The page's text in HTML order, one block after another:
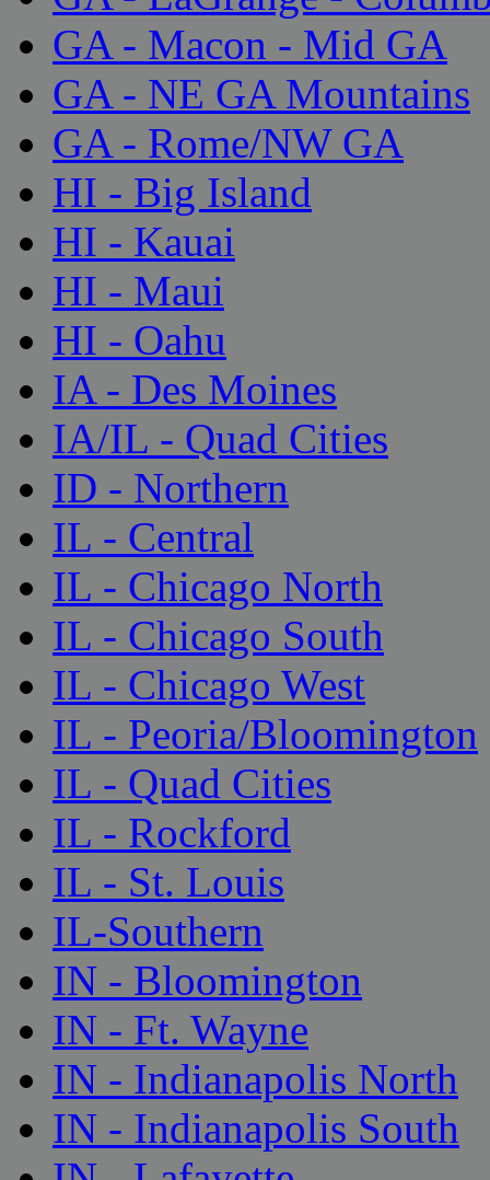
GA - Macon - Mid GA
GA - NE GA Mountains
GA - Rome/NW GA
HI - Big Island
HI - Kauai
HI - Maui
HI - Oahu
IA - Des Moines
IA/IL - Quad Cities
ID - Northern
IL - Central
IL - Chicago North
IL - Chicago South
IL - Chicago West
IL - Peoria/Bloomington
IL - Quad Cities
IL - Rockford
IL - St. Louis
IL-Southern
IN - Bloomington
IN - Ft. Wayne
IN - Indianapolis North
IN - Indianapolis South